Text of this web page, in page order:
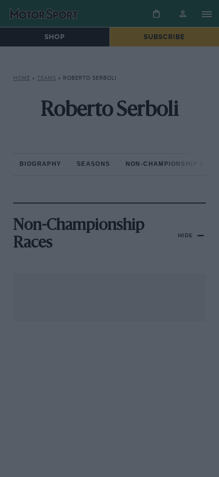
SHOP SUBSCRIBE
HOME » TEAMS » ROBERTO SERBOLI
Roberto Serboli
BIOGRAPHY SEASONS NON-CHAMPIONSHIP
Non-Championship
Races
HIDE